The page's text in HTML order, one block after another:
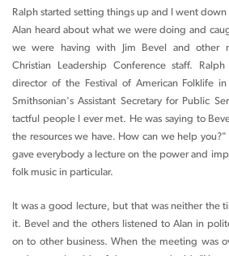
Ralph started setting things up and I went
Alan heard about what we were doing and
we were having with Jim Bevel and other
Christian Leadership Conference staff.
director of the Festival of American Folklife
Smithsonian's Assistant Secretary for Public
tactful people I ever met. He was saying to
the resources we have. How can we help
gave everybody a lecture on the power and
folk music in particular.
It was a good lecture, but that was neither the
it. Bevel and the others listened to Alan in
on to other business. When the meeting was